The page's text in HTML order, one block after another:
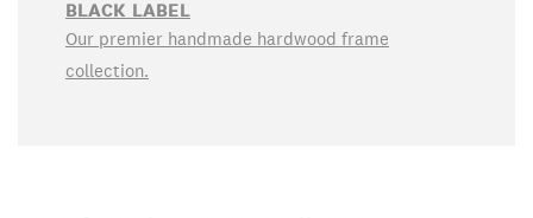
BLACK LABEL
Our premier handmade hardwood frame
collection.